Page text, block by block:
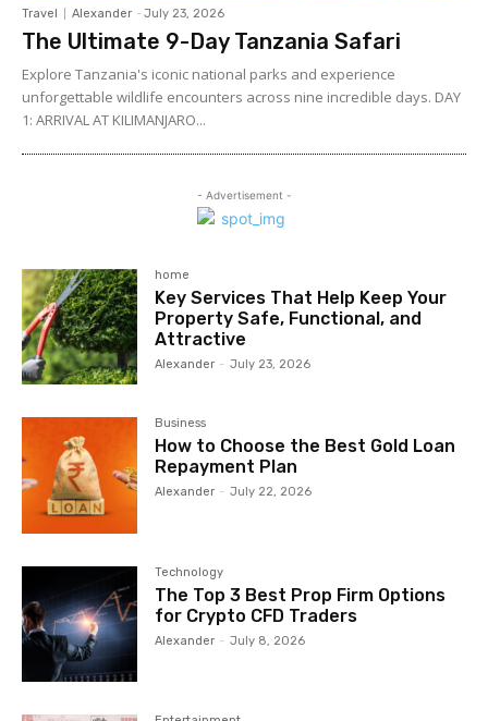
Travel Alexander - July 23, 2026
The Ultimate 9-Day Tanzania Safari
Explore Tanzania's iconic national parks and experience
unforgettable wildlife encounters across nine incredible days. DAY
1: ARRIVAL AT KILIMANJARO...
- Advertisement -
home
Key Services That Help Keep Your
Property Safe, Functional, and
Attractive
Alexander - July 23, 2026
Business
How to Choose the Best Gold Loan
Repayment Plan
Alexander - July 22, 2026
Technology
The Top 3 Best Prop Firm Options
for Crypto CFD Traders
Alexander - July 8, 2026